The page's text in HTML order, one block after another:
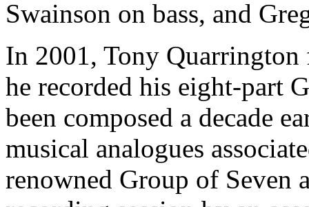
Swainson on bass, and
In 2001, Tony
he recorded his eight-part
been composed a decade
musical analogues
renowned Group of Seven